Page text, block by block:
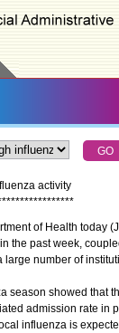
activity
****************
of Health today
the past week,
number of
showed that
admission rate in
influenza is